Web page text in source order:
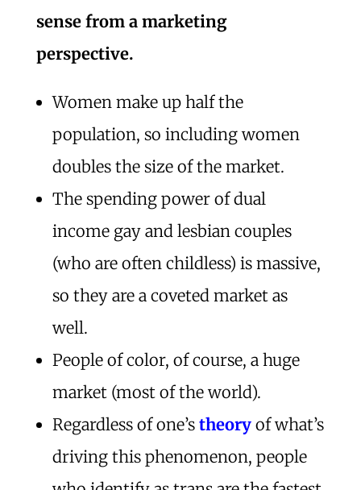
sense from a marketing
perspective.
Women make up half the
population, so including women
doubles the size of the market.
The spending power of dual
income gay and lesbian couples
(who are often childless) is massive,
so they are a coveted market as
well.
People of color, of course, a huge
market (most of the world).
Regardless of one’s theoryof what’s
driving this phenomenon, people